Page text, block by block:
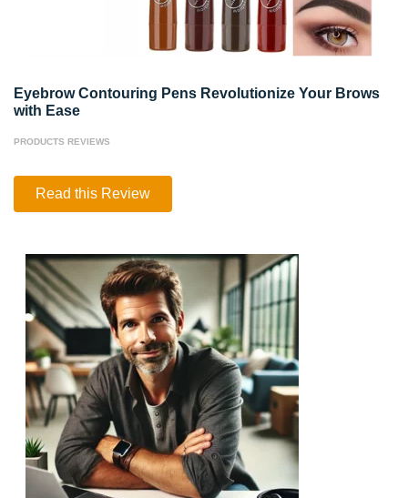
Eyebrow Contouring Pens Revolutionize Your Brows
with Ease
PRODUCTS REVIEWS
Eyebrow
Your
Brows
with
Ease
Read this Review